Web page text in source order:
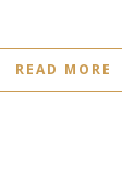
READ MORE